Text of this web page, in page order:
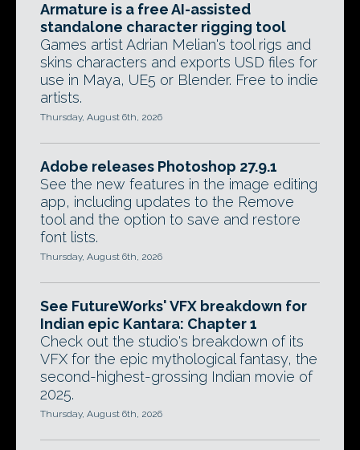
Armature is a free AI-assisted
standalone character rigging tool
Games artist Adrian Melian's tool rigs and
skins characters and exports USD files for
use in Maya, UE5 or Blender. Free to indie
artists.
Thursday, August 6th, 2026
Adobe releases Photoshop 27.9.1
See the new features in the image editing
app, including updates to the Remove
tool and the option to save and restore
font lists.
Thursday, August 6th, 2026
See FutureWorks' VFX breakdown for
Indian epic Kantara: Chapter 1
Check out the studio's breakdown of its
VFX for the epic mythological fantasy, the
second-highest-grossing Indian movie of
2025.
Thursday, August 6th, 2026